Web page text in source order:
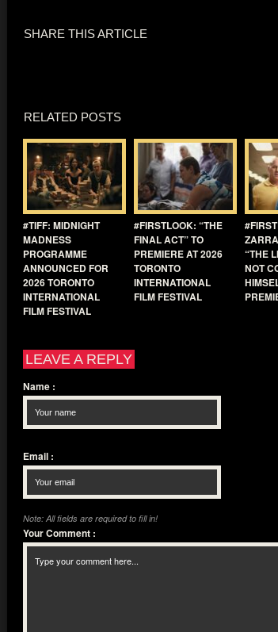
SHARE THIS ARTICLE
RELATED POSTS
#TIFF: MIDNIGHT
MADNESS
PROGRAMME
ANNOUNCED FOR
2026 TORONTO
INTERNATIONAL
FILM FESTIVAL
#FIRSTLOOK: “THE
FINAL ACT” TO
PREMIERE AT 2026
TORONTO
INTERNATIONAL
FILM FESTIVAL
“THE
NOT
LEAVE A REPLY
Name :
Email :
Note: All fields are required to fill in!
Your Comment :